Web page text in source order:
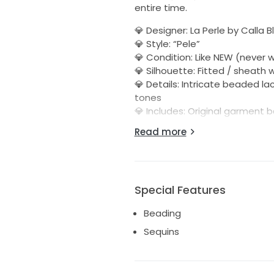
entire time.
💎 Designer: La Perle by Calla
💎 Style: “Pele”
💎 Condition: Like NEW (never
💎 Silhouette: Fitted / sheath
💎 Details: Intricate beaded
tones
💎 Includes: Original garment
This dress is breathtaking in
💲 Asking: $1,400 OBO
adore it.
Read more
Special Features
Beading
Sequins